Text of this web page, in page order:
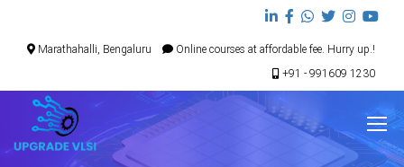
Online courses at affordable fee. Hurry up.!
Marathahalli, Bengaluru
+91 - 991609 1230